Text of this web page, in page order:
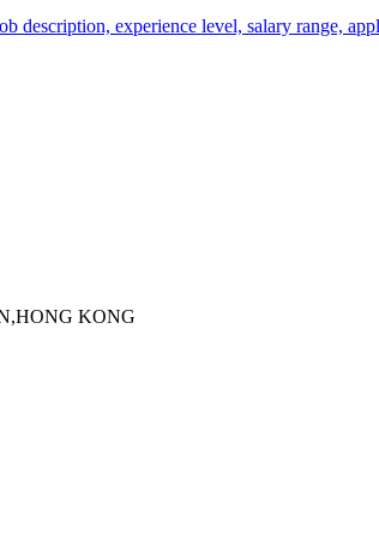
experience level, salary range,
KONG